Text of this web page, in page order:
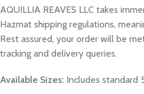
AQUILLIA REAVES LLC takes
Hazmat shipping regulations,
Rest assured, your order will be
tracking and delivery queries.
Available Sizes: Includes standard